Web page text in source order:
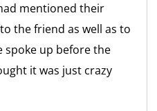
mentioned their
the friend as well as to
up before the
it was just crazy